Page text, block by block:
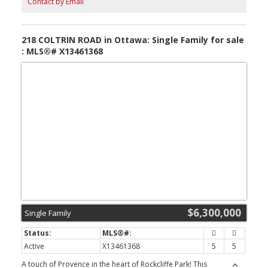
heated cabana with full kitchen, bathroom & automatic vertical
billiard room, heated walkout floors, 2 Generac generators,
elaborate gardens, waterfront docking system, outdoor fire
feature & fountain. (id:2493)
218 COLTRIN ROAD in Ottawa: Single Family for sale
: MLS®# X13461368
$6,300,000
Single Family
Active X13461368 5
5
A touch of Provence in the heart of Rockcliffe Park! This